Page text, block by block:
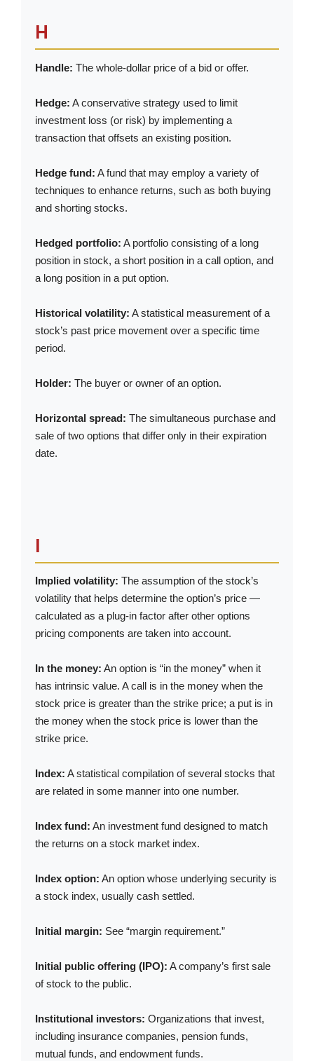
H
Handle: The whole-dollar price of a bid or offer.
Hedge: A conservative strategy used to limit
investment loss (or risk) by implementing a
transaction that offsets an existing position.
Hedge fund: A fund that may employ a variety of
techniques to enhance returns, such as both buying
and shorting stocks.
Hedged portfolio: A portfolio consisting of a long
position in stock, a short position in a call option, and
a long position in a put option.
Historical volatility: A statistical measurement of a
stock’s past price movement over a specific time
period.
Holder: The buyer or owner of an option.
Horizontal spread: The simultaneous purchase and
sale of two options that differ only in their expiration
date.
I
Implied volatility: The assumption of the stock’s
volatility that helps determine the option’s price —
calculated as a plug-in factor after other options
pricing components are taken into account.
In the money: An option is “in the money” when it
has intrinsic value. A call is in the money when the
stock price is greater than the strike price; a put is in
the money when the stock price is lower than the
strike price.
Index: A statistical compilation of several stocks that
are related in some manner into one number.
Index fund: An investment fund designed to match
the returns on a stock market index.
Index option: An option whose underlying security is
a stock index, usually cash settled.
Initial margin: See “margin requirement.”
Initial public offering (IPO): A company’s first sale
of stock to the public.
Institutional investors: Organizations that invest,
including insurance companies, pension funds,
mutual funds, and endowment funds.